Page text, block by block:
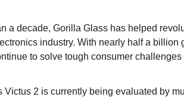
a decade, Gorilla Glass has helped
industry. With nearly half a
to solve tough consumer
Victus 2 is currently being evaluated by